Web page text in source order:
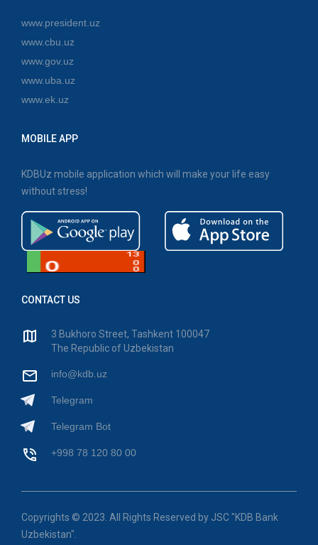
www.president.uz
www.cbu.uz
www.gov.uz
www.uba.uz
www.ek.uz
MOBILE APP
KDBUz mobile application which will make your life easy
without stress!
CONTACT US
3 Bukhoro Street, Tashkent 100047
The Republic of Uzbekistan
info@kdb.uz
Telegram
Telegram Bot
+998 78 120 80 00
Copyrights © 2023. All Rights Reserved by JSC "KDB Bank
Uzbekistan".